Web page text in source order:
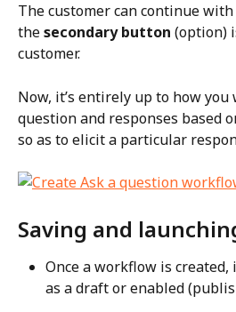
The customer can continue
the secondary button (option)
customer.
Now, it’s entirely up to how
question and responses based
so as to elicit a particular
Saving and
Once a workflow is
as a draft or enabled